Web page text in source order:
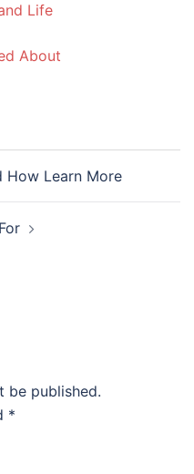
Life
About
How Learn More
be published.
*